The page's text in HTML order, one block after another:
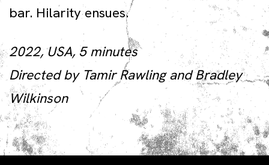
bar. Hilarity ensues.
2022, USA, 5 minutes
Directed by Tamir Rawling and Bradley
Wilkinson